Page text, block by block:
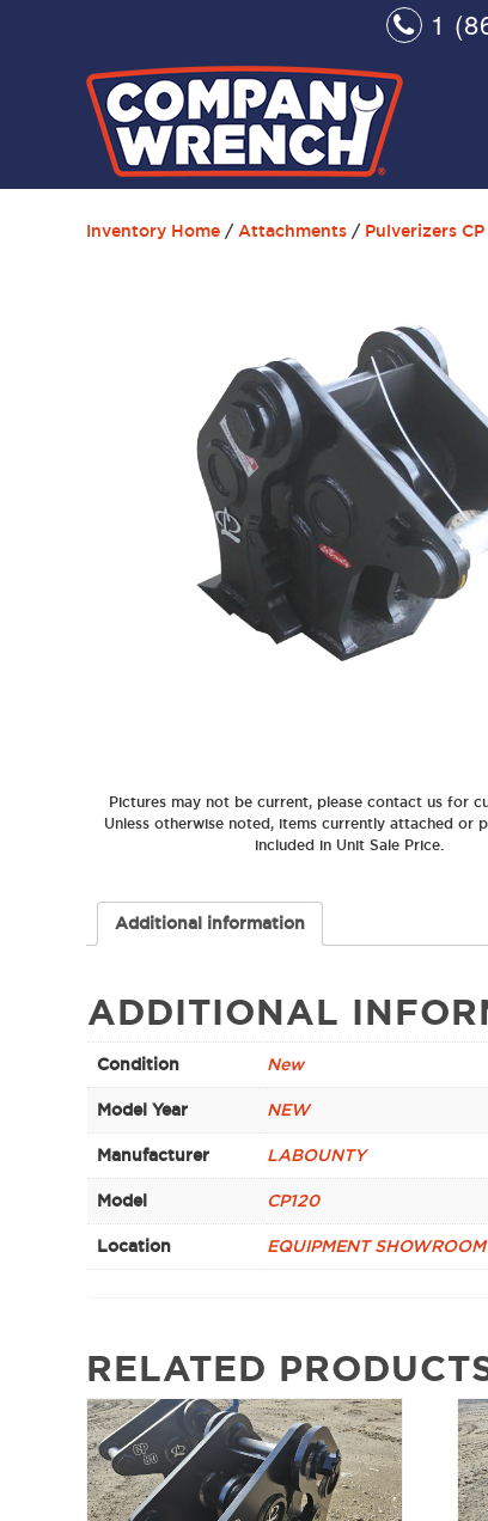
1
Inventory Home / Attachments / Pulverizers CP
Pictures may not be current, please contact us for
Unless otherwise noted, items currently attached or
included in Unit Sale Price.
Additional information
ADDITIONAL
Condition New
Model Year NEW
Manufacturer LABOUNTY
Model CP120
Location EQUIPMENT SHOWROOM
RELATED